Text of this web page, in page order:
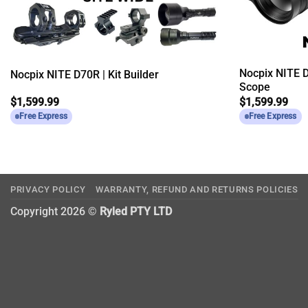
Nocpix NITE D70R | Kit Builder
$1,599.99
Free Express
Nocpix NITE
Scope
$1,599.99
Free Express
PRIVACY POLICY WARRANTY, REFUND AND RETURNS POLICIES
Copyright 2026 © Ryled PTY LTD